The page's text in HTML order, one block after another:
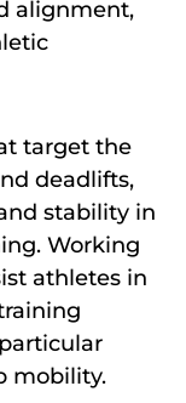
alignment,
target the
deadlifts,
stability in
Working
athletes in
mobility.